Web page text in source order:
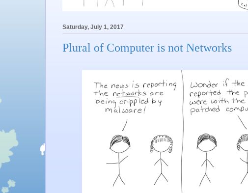
Saturday, July 1, 2017
Plural of Computer is not Networks